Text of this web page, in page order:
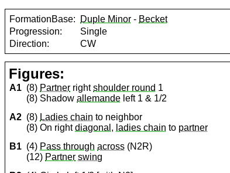
FormationBase: Duple Minor - Becket
Progression:
Single
Direction:
CW
Figures:
A1 (8) Partner rightshoulder round 1
(8) Shadowallemande left 1 & 1/2
A2 (8) Ladies chain to neighbor
(8) On rightdiagonal , ladies chain to partner
B1 (4) Pass through across (N2R)
(12) Partner swing